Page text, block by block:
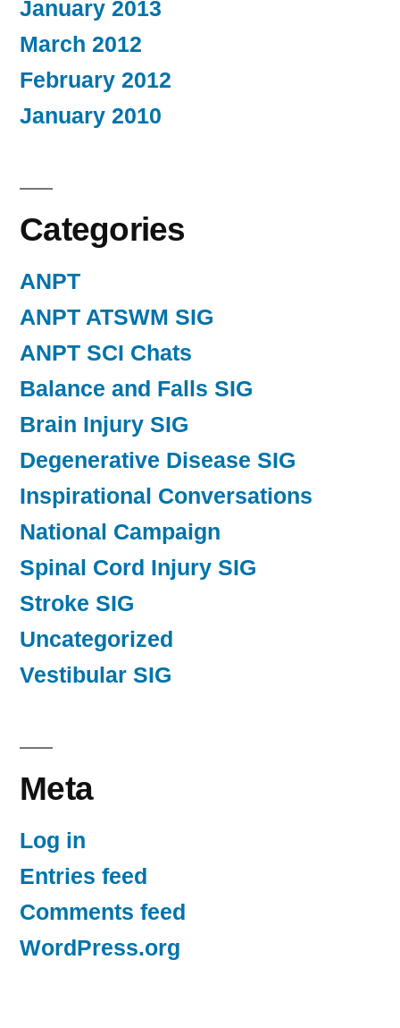
January 2013
March 2012
February 2012
January 2010
Categories
ANPT
ANPT ATSWM SIG
ANPT SCI Chats
Balance and Falls SIG
Brain Injury SIG
Degenerative Disease SIG
Inspirational Conversations
National Campaign
Spinal Cord Injury SIG
Stroke SIG
Uncategorized
Vestibular SIG
Meta
Log in
Entries feed
Comments feed
WordPress.org